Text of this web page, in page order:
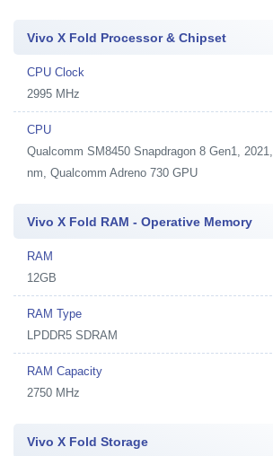
Vivo X Fold Processor & Chipset
CPU Clock
2995 MHz
CPU
Qualcomm SM8450 Snapdragon 8 Gen1,
nm, Qualcomm Adreno 730 GPU
Vivo X Fold RAM - Operative Memory
RAM
12GB
RAM Type
LPDDR5 SDRAM
RAM Capacity
2750 MHz
Vivo X Fold Storage